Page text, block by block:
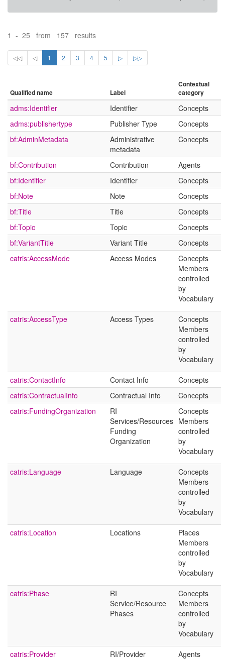
1 - 25 from 157 results
◁◁ ◁ 1 2 3 4 5 ▷ ▷▷
Qualified name Label
Contextual
category
adms:Identifier Identifier
Concepts
adms:publishertype
Publisher Type
Concepts
bf:AdminMetadata
Administrative
metadata
Concepts
bf:Contribution Contribution
Agents
bf:Identifier
Identifier
Concepts
bf:Note
Note
Concepts
bf:Title
Title
Concepts
bf:Topic
Topic
Concepts
bf:VariantTitle
Variant Title
Concepts
catris:AccessMode
Access Modes
Concepts
Members
controlled
by
Vocabulary
catris:AccessType Access Types
Concepts
Members
controlled
by
Vocabulary
catris:ContactInfo Contact Info
Concepts
catris:ContractualInfo
Contractual Info
Concepts
catris:FundingOrganization
RI
Services/Resources
Funding
Organization
Concepts
Members
controlled
by
Vocabulary
catris:Language Language
Concepts
Members
controlled
by
Vocabulary
catris:Location Locations
Places
Members
controlled
by
Vocabulary
catris:Phase
RI
Service/Resource
Phases
Concepts
Members
controlled
by
Vocabulary
catris:Provider RI/Provider
Agents